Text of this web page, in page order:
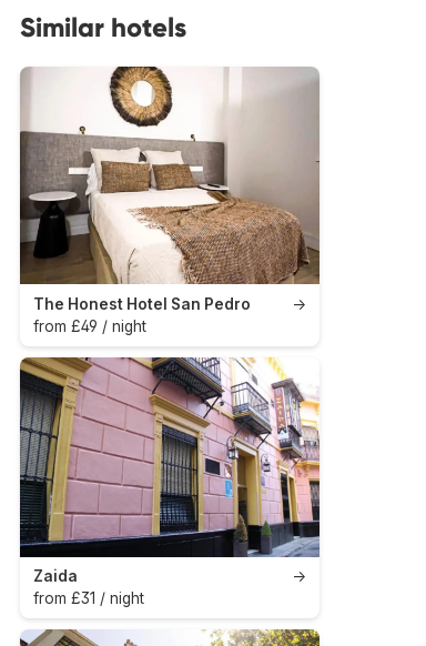
Similar hotels
→
The Honest Hotel San Pedro
from £49 / night
→
Zaida
from £31 / night